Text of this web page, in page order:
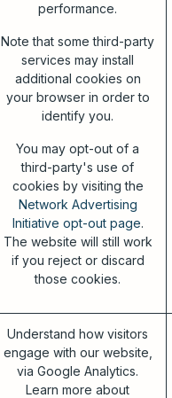
performance.
Note that some third-party
services may install
additional cookies on
your browser in order to
identify you.
You may opt-out of a
third-party's use of
cookies by visiting the
Network Advertising
Initiative opt-out page.
The website will still work
if you reject or discard
those cookies.
Understand how visitors
engage with our website,
via Google Analytics.
Learn more about